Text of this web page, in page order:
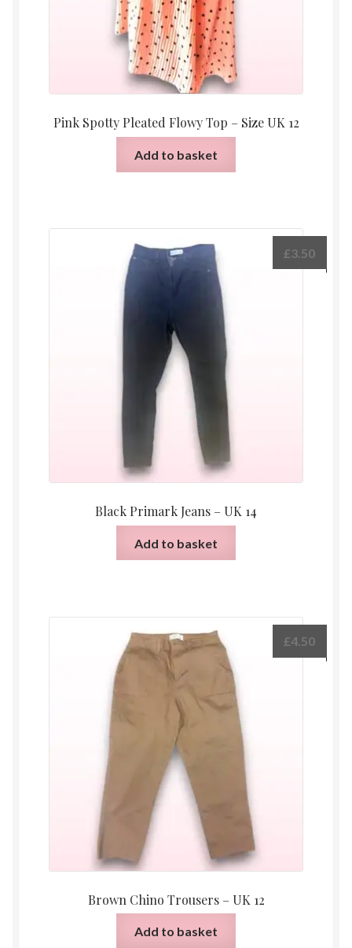
Pink Spotty Pleated Flowy Top – Size UK 12
Add to basket
Black Primark Jeans – UK 14
£3.50
Add to basket
Brown Chino Trousers – UK 12
£4.50
Add to basket